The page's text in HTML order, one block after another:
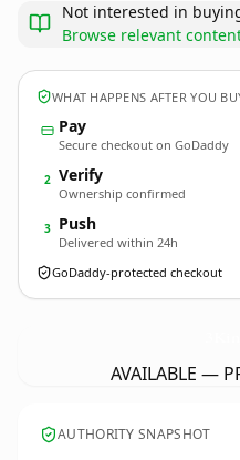
Not interested in
Browse relevant
WHAT HAPPENS AFTER YOU
Pay
Secure checkout on GoDaddy
2 Verify
Ownership confirmed
3 Push
Delivered within 24h
GoDaddy-protected checkout
AVAILABLE —
AUTHORITY SNAPSHOT